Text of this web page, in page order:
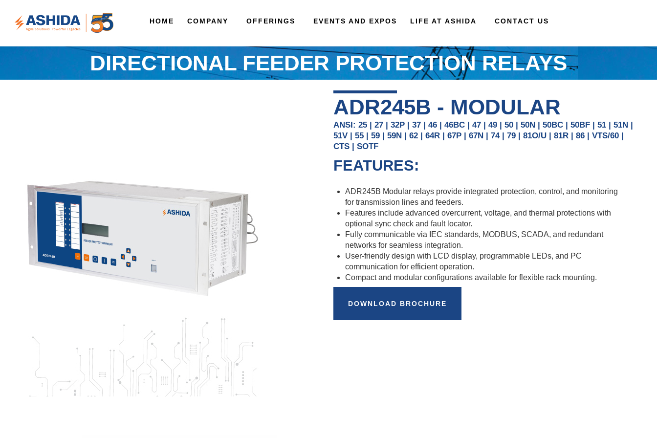
HOME COMPANY OFFERINGS EVENTS AND EXPOS LIFE AT ASHIDA CONTACT US
DIRECTIONAL FEEDER PROTECTION RELAYS
ADR245B - MODULAR
ANSI: 25 | 27 | 32P | 37 | 46 | 46BC | 47 | 49 | 50 | 50N | 50BC | 50BF | 51 | 51N |
51V | 55 | 59 | 59N | 62 | 64R | 67P | 67N | 74 | 79 | 81O/U | 81R | 86 | VTS/60 |
CTS | SOTF
FEATURES:
ADR245B Modular relays provide integrated protection, control, and monitoring
for transmission lines and feeders.
Features include advanced overcurrent, voltage, and thermal protections with
optional sync check and fault locator.
Fully communicable via IEC standards, MODBUS, SCADA, and redundant
networks for seamless integration.
User-friendly design with LCD display, programmable LEDs, and PC
communication for efficient operation.
Compact and modular configurations available for flexible rack mounting.
DOWNLOAD BROCHURE